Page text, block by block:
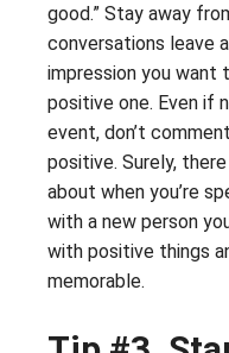
good.” Stay away
conversations leave
impression you want
positive one. Even if
event, don’t
positive. Surely,
about when you’re
with a new person
with positive things
memorable.